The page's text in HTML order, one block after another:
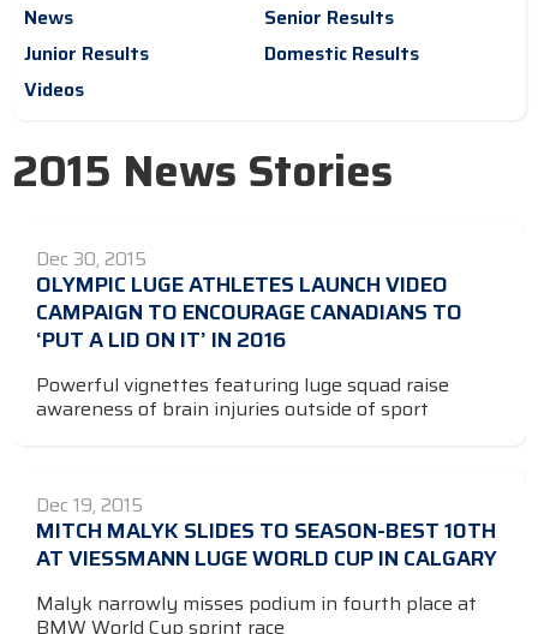
News
Senior Results
Junior Results
Domestic Results
Videos
2015 News Stories
Dec 30, 2015
OLYMPIC LUGE ATHLETES LAUNCH VIDEO
CAMPAIGN TO ENCOURAGE CANADIANS TO
‘PUT A LID ON IT’ IN 2016
Powerful vignettes featuring luge squad raise
awareness of brain injuries outside of sport
Dec 19, 2015
MITCH MALYK SLIDES TO SEASON-BEST 10TH
AT VIESSMANN LUGE WORLD CUP IN CALGARY
Malyk narrowly misses podium in fourth place at
BMW World Cup sprint race